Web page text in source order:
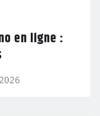
en ligne :